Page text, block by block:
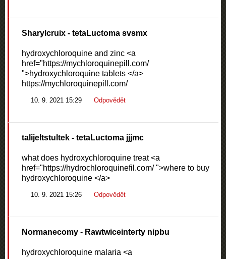
Sharylcruix - tetaLuctoma svsmx
hydroxychloroquine and zinc <a
href="https://mychloroquinepill.com/
">hydroxychloroquine tablets </a>
https://mychloroquinepill.com/
10. 9. 2021 15:29 Odpovědět
talijeltstultek - tetaLuctoma jjjmc
what does hydroxychloroquine treat <a
href="https://hydrochloroquinefil.com/ ">where to buy
hydroxychloroquine </a>
10. 9. 2021 15:26 Odpovědět
Normanecomy - Rawtwiceinterty nipbu
hydroxychloroquine malaria <a